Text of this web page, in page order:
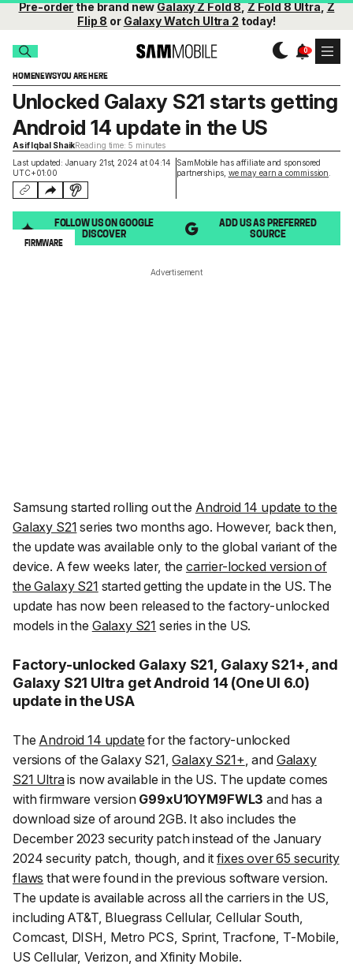
Pre-orderthe brand newGalaxy Z Fold 8,Z Fold 8 Ultra,Z
Flip 8 or Galaxy Watch Ultra 2 today!
HOMENEWSYOU ARE HERE
Last updated: January 21st, 2024 at 04:14
UTC+01:00
SamMobile has affiliate and sponsored
partnerships, we may earn a commission
Unlocked Galaxy S21 starts getting
Android 14 update in the US
Asif Iqbal ShaikReading time: 5 minutes
FOLLOW US ON GOOGLE
DISCOVER
ADD US AS PREFERRED
SOURCE
FIRMWARE
Advertisement
Samsung started rolling out the Android 14 update to the
Galaxy S21 series two months ago. However, back then,
the update was available only to the global variant of the
device. A few weeks later, the carrier-locked version of
the Galaxy S21 started getting the update in the US. The
update has now been released to the factory-unlocked
models in the Galaxy S21 series in the US.
Factory-unlocked Galaxy S21, Galaxy S21+, and
Galaxy S21 Ultra get Android 14 (One UI 6.0)
update in the USA
The Android 14 update for the factory-unlocked
versions of the Galaxy S21,Galaxy S21+ , and Galaxy
S21 Ultrais now available in the US. The update comes
with firmware version G99xU1OYM9FWL3 and has a
download size of around 2GB. It also includes the
December 2023 security patch instead of the January
2024 security patch, though, and itfixes over 65 security
flaws that were found in the previous software version.
The update is available across all the carriers in the US,
including AT&T, Bluegrass Cellular, Cellular South,
Comcast, DISH, Metro PCS, Sprint, Tracfone, T-Mobile,
US Cellular, Verizon, and Xfinity Mobile.